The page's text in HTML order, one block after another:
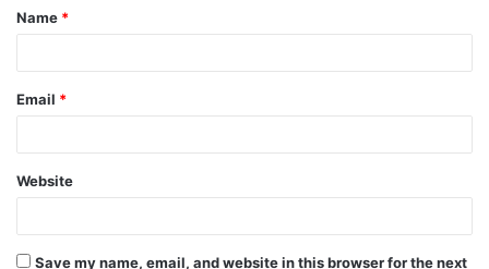
*
Name *
Email *
Website
Save my name, email, and website in this browser for the next